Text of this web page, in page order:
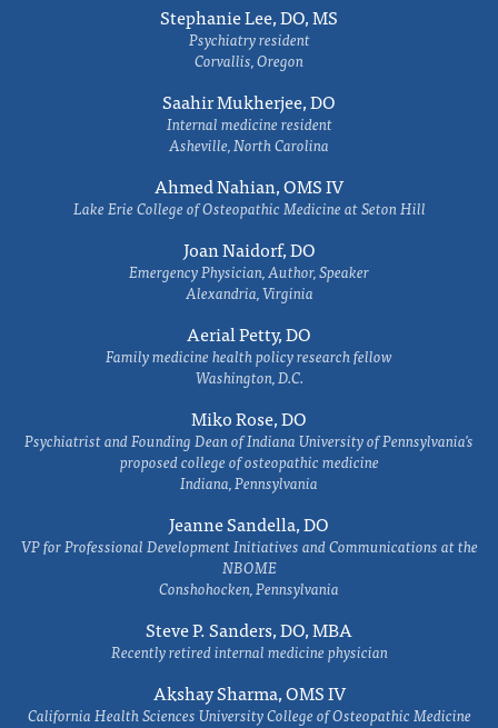
Stephanie Lee, DO, MS
Psychiatry resident
Corvallis, Oregon
Saahir Mukherjee, DO
Internal medicine resident
Asheville, North Carolina
Ahmed Nahian, OMS IV
Lake Erie College of Osteopathic Medicine at Seton Hill
Joan Naidorf, DO
Emergency Physician, Author, Speaker
Alexandria, Virginia
Aerial Petty, DO
Family medicine health policy research fellow
Washington, D.C.
Miko Rose, DO
Psychiatrist and Founding Dean of Indiana University of Pennsylvania's
proposed college of osteopathic medicine
Indiana, Pennsylvania
Jeanne Sandella, DO
VP for Professional Development Initiatives and Communications at the
NBOME
Conshohocken, Pennsylvania
Steve P. Sanders, DO, MBA
Recently retired internal medicine physician
Akshay Sharma, OMS IV
California Health Sciences University College of Osteopathic Medicine